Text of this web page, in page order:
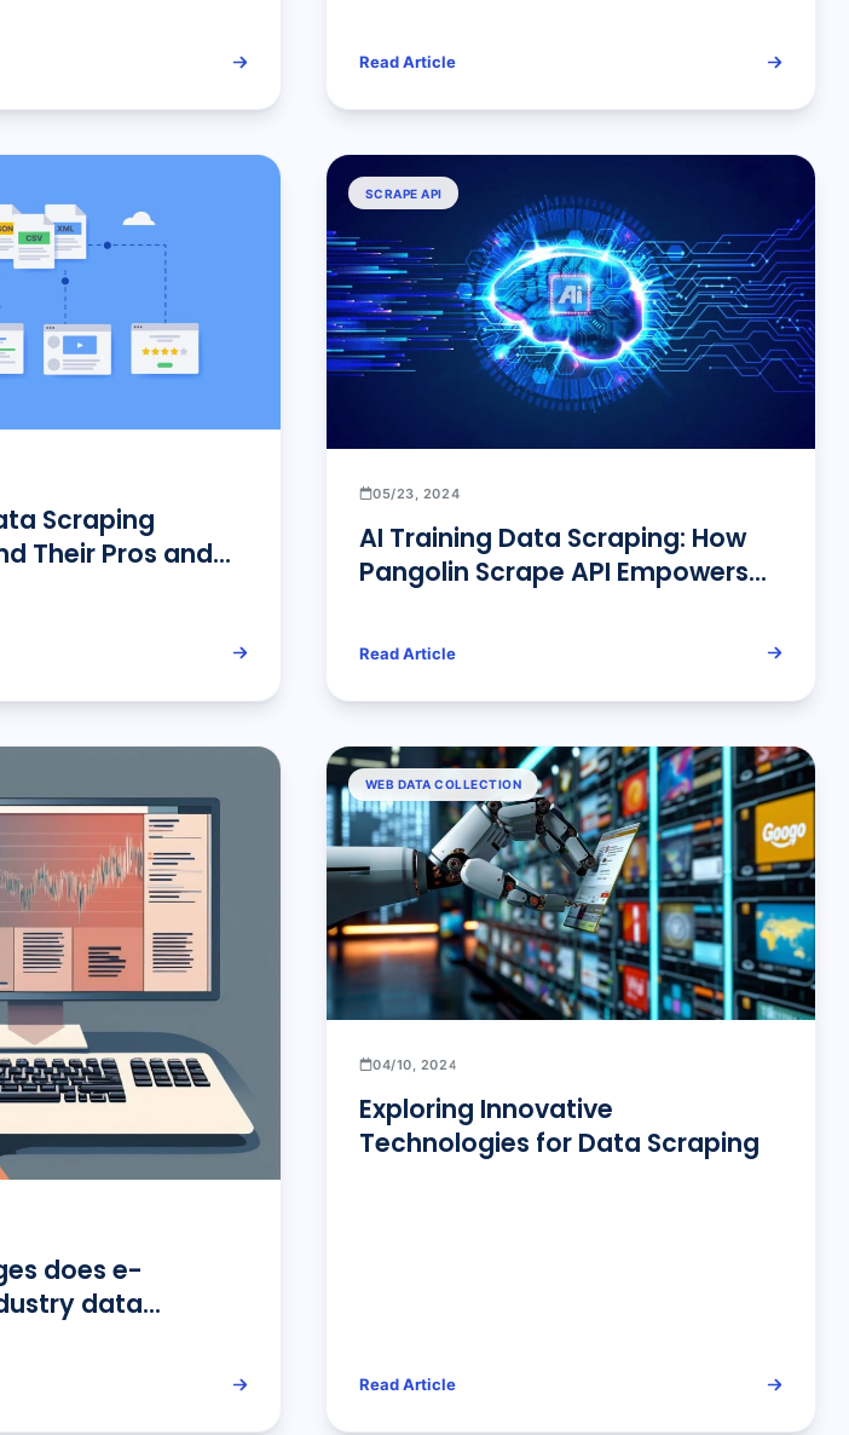
Read Article
Scraping
Their Pros and
SCRAPE API
05/23, 2024
AI Training Data Scraping: How
Pangolin Scrape API Empowers
Read Article
does e-
data
WEB DATA COLLECTION
04/10, 2024
Exploring Innovative
Technologies for Data Scraping
Read Article